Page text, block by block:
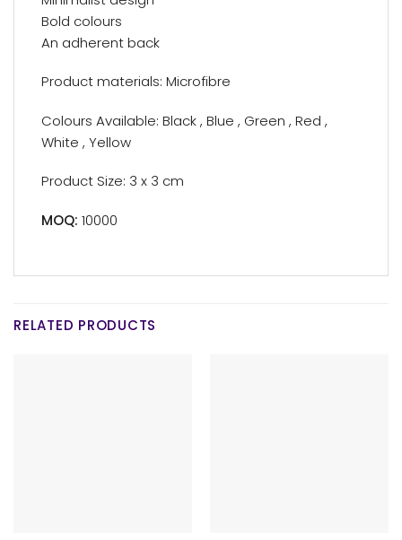
Bold colours
An adherent back
Product materials: Microfibre
Colours Available: Black , Blue , Green , Red ,
White , Yellow
Product Size: 3 x 3 cm
MOQ: 10000
RELATED PRODUCTS